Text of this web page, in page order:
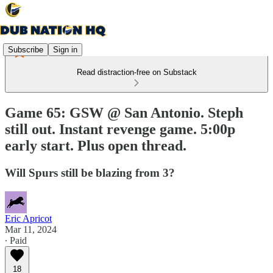
Subscribe Sign in
Read distraction-free on Substack
Game 65: GSW @ San Antonio. Steph
still out. Instant revenge game. 5:00p
early start. Plus open thread.
Will Spurs still be blazing from 3?
Eric Apricot
Mar 11, 2024
∙ Paid
18